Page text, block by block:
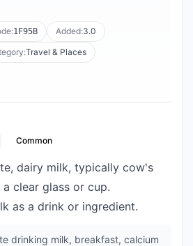
1F95B Added:3.0
Travel & Places
Common
dairy milk, typically cow's
clear glass or cup.
as a drink or ingredient.
drinking milk, breakfast, calcium